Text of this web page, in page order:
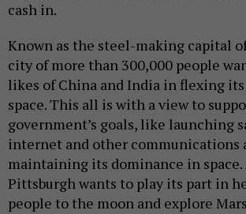
cash in.
Known as the steel-making capital
city of more than 300,000 people
likes of China and India in flexing
space. This all is with a view to
government’s goals, like launching
internet and other communications
maintaining its dominance in space.
Pittsburgh wants to play its part in
people to the moon and explore